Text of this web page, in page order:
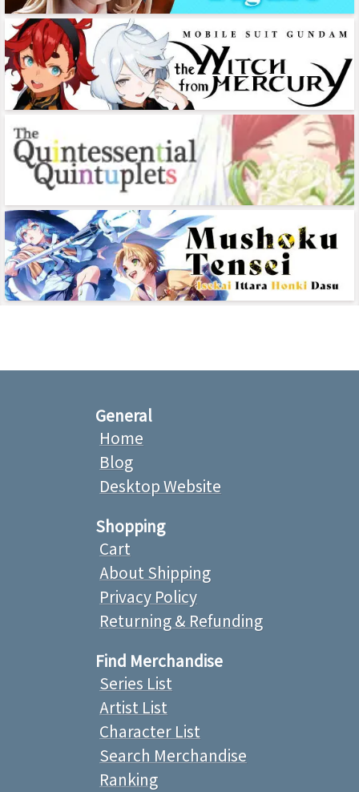
General
Home
Blog
Desktop Website
Shopping
Cart
About Shipping
Privacy Policy
Returning & Refunding
Find Merchandise
Series List
Artist List
Character List
Search Merchandise
Ranking